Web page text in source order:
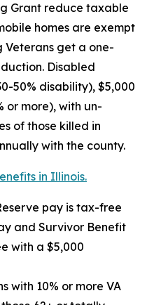
Grant reduce taxable
homes are exempt
Veterans get a one-
Disabled
50% disability), $5,000
or more), with un-
of those killed in
with the county.
in Illinois.
pay is tax-free
and Survivor Benefit
with a $5,000
with 10% or more VA